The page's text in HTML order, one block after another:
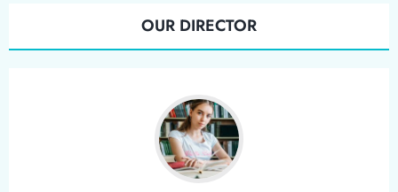
OUR DIRECTOR